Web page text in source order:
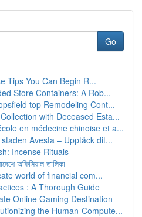
Go
Tips You Can Begin R...
Store Containers: A Rob...
top Remodeling Cont...
with Deceased Esta...
en médecine chinoise et a...
Avesta – Upptäck dit...
Incense Rituals
অফিসিয়াল তালিকা
world of financial com...
: A Thorough Guide
Online Gaming Destination
the Human-Compute...